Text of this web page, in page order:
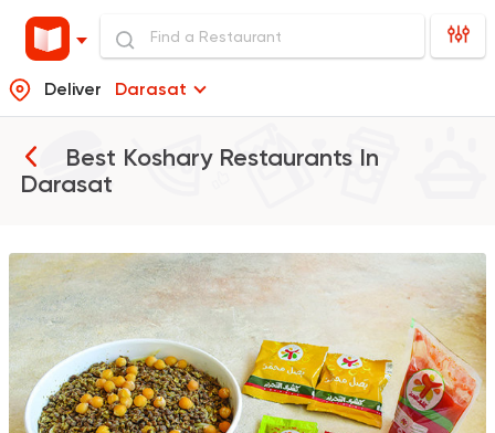
Deliver Darasat
Best Koshary Restaurants In
Darasat
Made in
Koshary El Tahrir
2046 Ratings